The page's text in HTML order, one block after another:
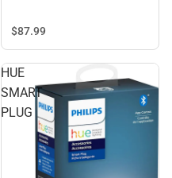
$87.99
HUE
SMART
PLUG